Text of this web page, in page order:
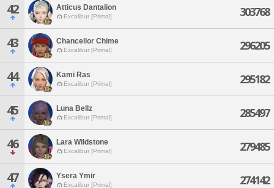
42 Atticus Dantalion
Excalibur [Primal] 303768
43 Chancellor Chime
Excalibur [Primal] 296205
44 Kami Ras
Excalibur [Primal] 295182
45 Luna Bellz
Excalibur [Primal] 285497
46 Lara Wildstone
Excalibur [Primal] 279485
47 Ysera Ymir
Excalibur [Primal] 274142